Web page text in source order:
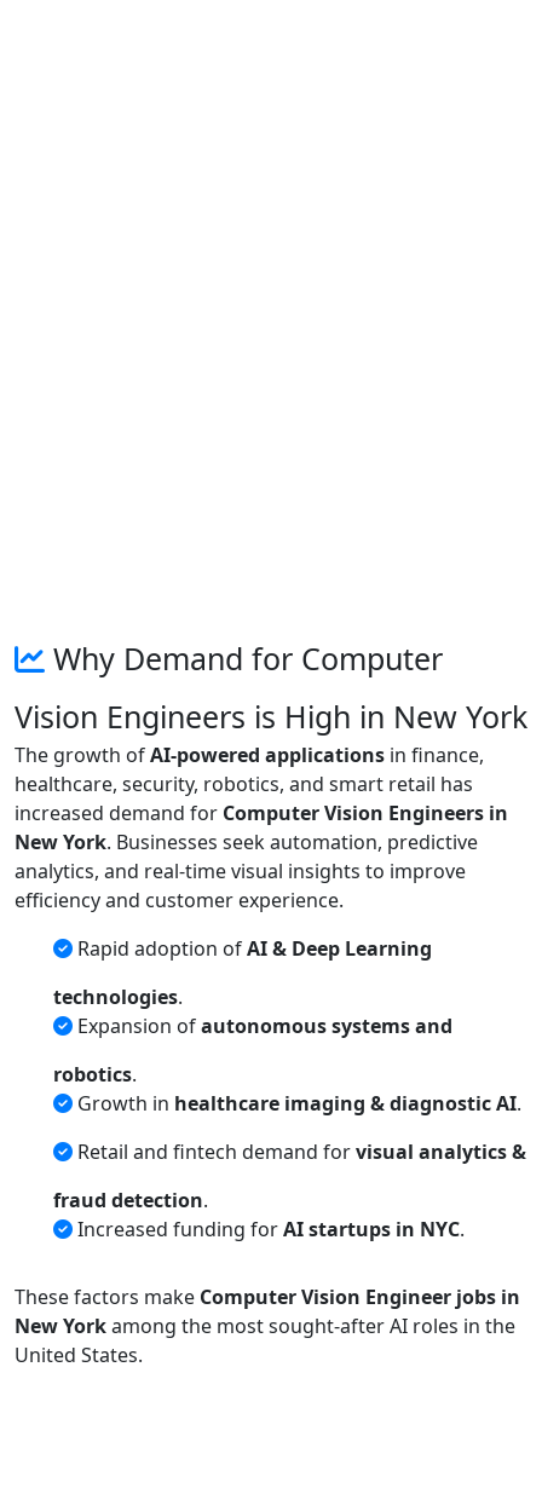
Why Demand for Computer
Vision Engineers is High in New York
The growth ofAI-powered applications in finance,
healthcare, security, robotics, and smart retail has
increased demand for Computer Vision Engineers in
New York. Businesses seek automation, predictive
analytics, and real-time visual insights to improve
efficiency and customer experience.
Rapid adoption ofAI & Deep Learning
technologies.
Expansion ofautonomous systems and
robotics.
Growth in healthcare imaging & diagnostic AI.
Retail and fintech demand forvisual analytics &
fraud detection.
Increased funding forAI startups in NYC.
These factors make Computer Vision Engineer jobs in
New Yorkamong the most sought-after AI roles in the
United States.